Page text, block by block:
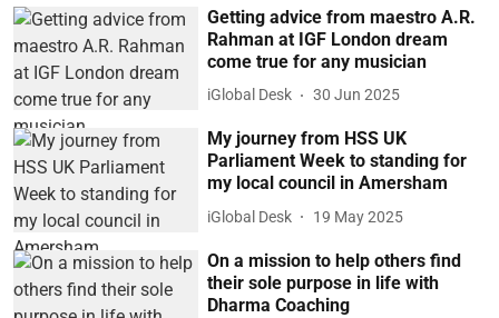
Getting advice from maestro A.R.
Rahman at IGF London dream
come true for any musician
iGlobal Desk 30 Jun 2025
My journey from HSS UK
Parliament Week to standing for
my local council in Amersham
iGlobal Desk 19 May 2025
On a mission to help others find
their sole purpose in life with
Dharma Coaching